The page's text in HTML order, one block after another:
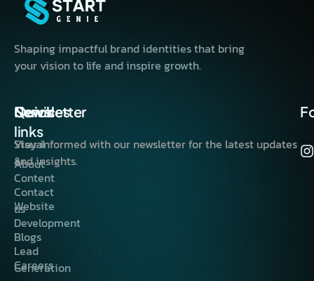
Shaping impactful brand identities that bring
your vision to life and inspire growth.
Quick
links
About
Contact
us
Blogs
Careers
Services
Visual
&
Content
Website
Development
Lead
Generation
Newsletter
Stay informed with our newsletter for the latest updates
and insights.